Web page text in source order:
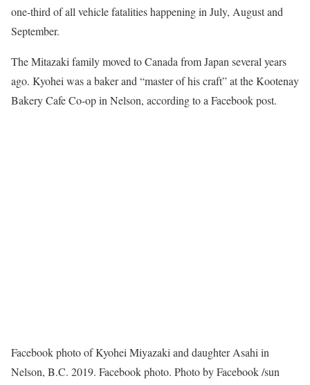
one-third of all vehicle fatalities happening in July, August and
September.
The Mitazaki family moved to Canada from Japan several years
ago. Kyohei was a baker and “master of his craft” at the Kootenay
Bakery Cafe Co-op in Nelson, according to a Facebook post.
Facebook photo of Kyohei Miyazaki and daughter Asahi in
Nelson, B.C. 2019. Facebook photo. Photo by Facebook/sun